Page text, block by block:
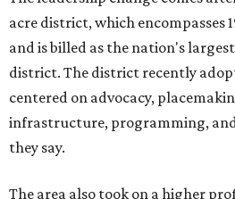
acre district, which
and is billed as the nation's
district. The district recently
centered on advocacy,
infrastructure, programming,
they say.
The area also took on a higher